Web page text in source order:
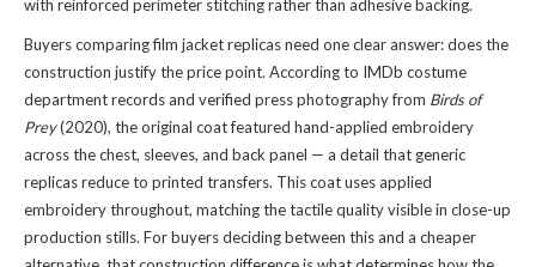
with reinforced perimeter stitching rather than adhesive backing.
Buyers comparing film jacket replicas need one clear answer: does the
construction justify the price point. According to IMDb costume
department records and verified press photography from Birds of
Prey(2020), the original coat featured hand-applied embroidery
across the chest, sleeves, and back panel — a detail that generic
replicas reduce to printed transfers. This coat uses applied
embroidery throughout, matching the tactile quality visible in close-up
production stills. For buyers deciding between this and a cheaper